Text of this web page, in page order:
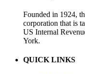
Founded in 1924,
corporation that is
US Internal
York.
QUICK LINKS